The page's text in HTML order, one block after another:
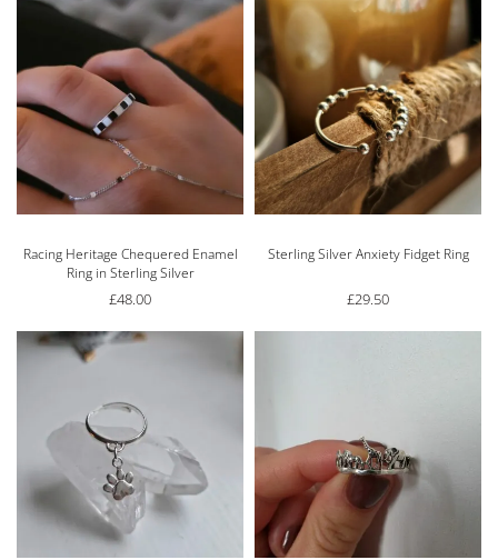
Racing Heritage Chequered Enamel
Ring in Sterling Silver
£48.00
Sterling Silver Anxiety Fidget Ring
£29.50